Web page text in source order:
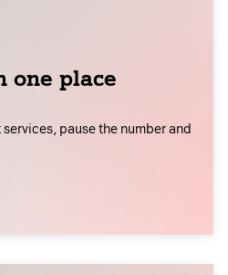
one place
pause the number and